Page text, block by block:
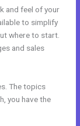
and feel of your
to simplify
where to start.
and sales
The topics
you have the